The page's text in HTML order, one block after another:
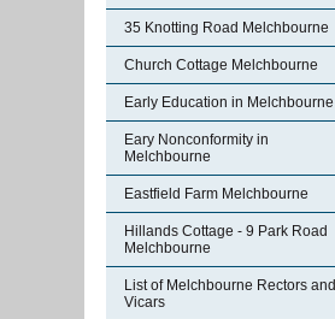
35 Knotting Road Melchbourne
Church Cottage Melchbourne
Early Education in Melchbourne
Eary Nonconformity in
Melchbourne
Eastfield Farm Melchbourne
Hillands Cottage - 9 Park Road
Melchbourne
List of Melchbourne Rectors and
Vicars